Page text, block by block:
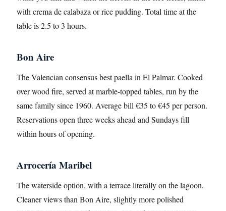
with crema de calabaza or rice pudding. Total time at the
table is 2.5 to 3 hours.
Bon Aire
The Valencian consensus best paella in El Palmar. Cooked
over wood fire, served at marble-topped tables, run by the
same family since 1960. Average bill €35 to €45 per person.
Reservations open three weeks ahead and Sundays fill
within hours of opening.
Arrocería Maribel
The waterside option, with a terrace literally on the lagoon.
Cleaner views than Bon Aire, slightly more polished